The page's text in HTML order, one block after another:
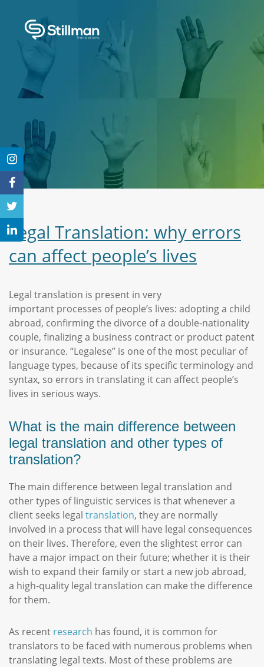
Legal Translation: why errors
can affect people’s lives
Legal translation is present in very
important processes of people’s lives: adopting a child
abroad, confirming the divorce of a double-nationality
couple, finalizing a business contract or product patent
or insurance. “Legalese” is one of the most peculiar of
language types, because of its specific terminology and
syntax, so errors in translating it can affect people’s
lives in serious ways.
What is the main difference between
legal translation and other types of
translation?
The main difference between legal translation and
other types of linguistic services is that whenever a
client seeks legal translation, they are normally
involved in a process that will have legal consequences
on their lives. Therefore, even the slightest error can
have a major impact on their future; whether it is their
wish to expand their family or start a new job abroad,
a high-quality legal translation can make the difference
for them.
As recent research has found, it is common for
translators to be faced with numerous problems when
translating legal texts. Most of these problems are